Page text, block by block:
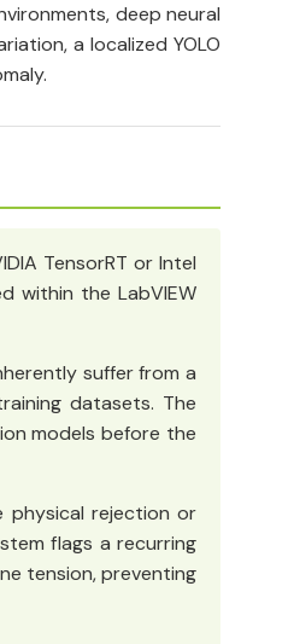
deep neural
a localized YOLO
TensorRT or Intel
within the LabVIEW
suffer from a
datasets. The
models before the
physical rejection or
flags a recurring
tension, preventing